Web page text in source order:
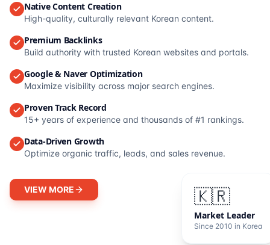
🇰🇷
Market Leader
Since 2010 in Korea
Native Content Creation
High-quality, culturally relevant Korean content.
Premium Backlinks
Build authority with trusted Korean websites and portals.
Google & Naver Optimization
Maximize visibility across major search engines.
Proven Track Record
15+ years of experience and thousands of #1 rankings.
Data-Driven Growth
Optimize organic traffic, leads, and sales revenue.
VIEW MORE